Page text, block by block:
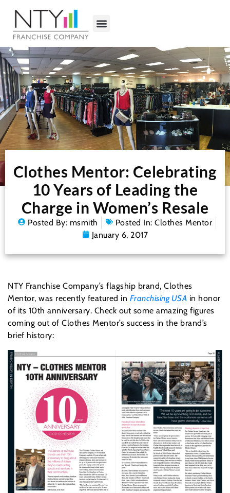
Clothes Mentor: Celebrating
10 Years of Leading the
Charge in Women’s Resale
Posted By: msmith Posted In: Clothes Mentor
January 6, 2017
NTY Franchise Company’s flagship brand, Clothes
Mentor, was recently featured in Franchising USA in honor
of its 10th anniversary. Check out some amazing figures
coming out of Clothes Mentor’s success in the brand’s
brief history: